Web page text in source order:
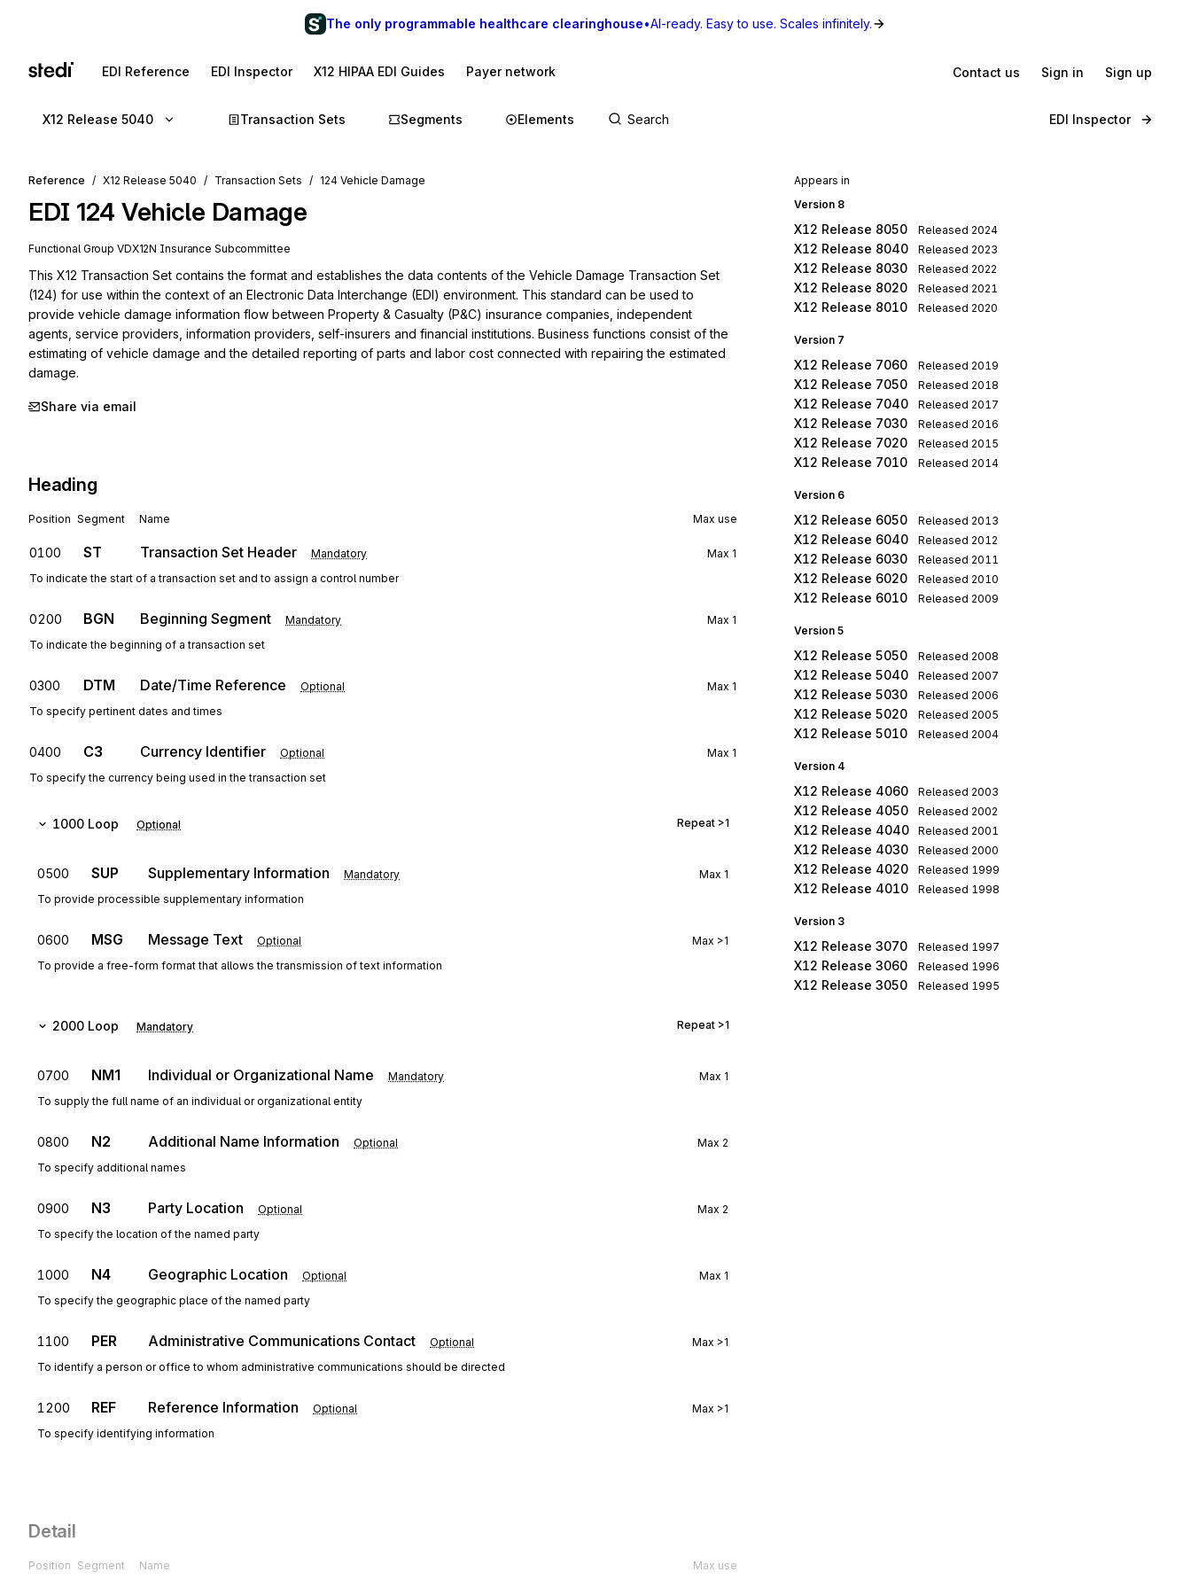
The only programmable healthcare clearinghouse•AI-ready. Easy to use. Scales infinitely.
EDI Reference EDI Inspector X12 HIPAA EDI Guides Payer network Contact us Sign in Sign up
X12 Release 5040 Transaction Sets Segments Elements EDI Inspector
Reference X12 Release 5040 Transaction Sets 124 Vehicle Damage
EDI 124 Vehicle Damage
Functional Group VDX12N Insurance Subcommittee
This X12 Transaction Set contains the format and establishes the data contents of the Vehicle Damage Transaction Set
(124) for use within the context of an Electronic Data Interchange (EDI) environment. This standard can be used to
provide vehicle damage information flow between Property & Casualty (P&C) insurance companies, independent
agents, service providers, information providers, self-insurers and financial institutions. Business functions consist of the
estimating of vehicle damage and the detailed reporting of parts and labor cost connected with repairing the estimated
damage.
Share via email
Heading
Position Segment Name Max use
0100 ST Transaction Set Header Mandatory Max 1
To indicate the start of a transaction set and to assign a control number
0200 BGN Beginning Segment Mandatory Max 1
To indicate the beginning of a transaction set
0300 DTM Date/Time Reference Optional Max 1
To specify pertinent dates and times
0400 C3 Currency Identifier Optional Max 1
To specify the currency being used in the transaction set
1000 Loop Optional Repeat >1
0500 SUP Supplementary Information Mandatory Max 1
To provide processible supplementary information
0600 MSG Message Text Optional Max >1
To provide a free-form format that allows the transmission of text information
2000 Loop Mandatory Repeat >1
0700 NM1 Individual or Organizational Name Mandatory Max 1
To supply the full name of an individual or organizational entity
0800 N2 Additional Name Information Optional Max 2
To specify additional names
0900 N3 Party Location Optional Max 2
To specify the location of the named party
1000 N4 Geographic Location Optional Max 1
To specify the geographic place of the named party
1100 PER Administrative Communications Contact Optional Max >1
To identify a person or office to whom administrative communications should be directed
1200 REF Reference Information Optional Max >1
To specify identifying information
Detail
Position Segment Name Max use
Appears in
Version 8
X12 Release 8050 Released 2024
X12 Release 8040 Released 2023
X12 Release 8030 Released 2022
X12 Release 8020 Released 2021
X12 Release 8010 Released 2020
Version 7
X12 Release 7060 Released 2019
X12 Release 7050 Released 2018
X12 Release 7040 Released 2017
X12 Release 7030 Released 2016
X12 Release 7020 Released 2015
X12 Release 7010 Released 2014
Version 6
X12 Release 6050 Released 2013
X12 Release 6040 Released 2012
X12 Release 6030 Released 2011
X12 Release 6020 Released 2010
X12 Release 6010 Released 2009
Version 5
X12 Release 5050 Released 2008
X12 Release 5040 Released 2007
X12 Release 5030 Released 2006
X12 Release 5020 Released 2005
X12 Release 5010 Released 2004
Version 4
X12 Release 4060 Released 2003
X12 Release 4050 Released 2002
X12 Release 4040 Released 2001
X12 Release 4030 Released 2000
X12 Release 4020 Released 1999
X12 Release 4010 Released 1998
Version 3
X12 Release 3070 Released 1997
X12 Release 3060 Released 1996
X12 Release 3050 Released 1995